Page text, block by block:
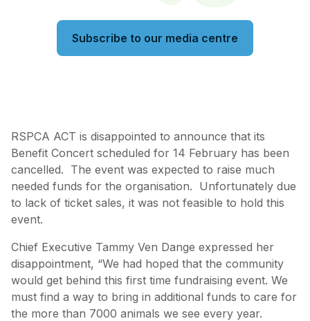
Subscribe to our media centre
RSPCA ACT is disappointed to announce that its
Benefit Concert scheduled for 14 February has been
cancelled. The event was expected to raise much
needed funds for the organisation. Unfortunately due
to lack of ticket sales, it was not feasible to hold this
event.
Chief Executive Tammy Ven Dange expressed her
disappointment, “We had hoped that the community
would get behind this first time fundraising event. We
must find a way to bring in additional funds to care for
the more than 7000 animals we see every year.